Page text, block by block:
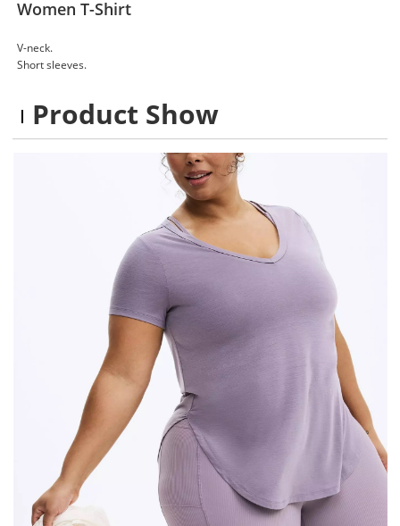
Women T-Shirt
V-neck.
Short sleeves.
Product Show